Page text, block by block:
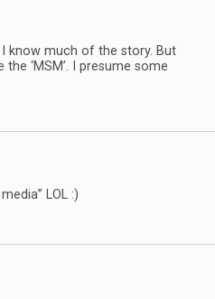
I know much of the story. But
‘MSM’. I presume some
LOL :)